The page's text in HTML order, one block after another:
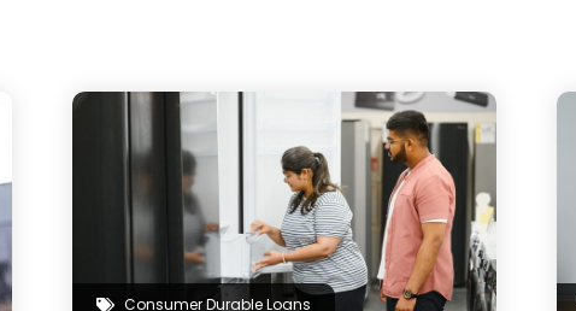
Consumer Durable Loans